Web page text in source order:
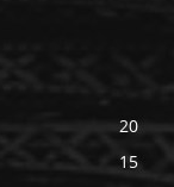
20
15